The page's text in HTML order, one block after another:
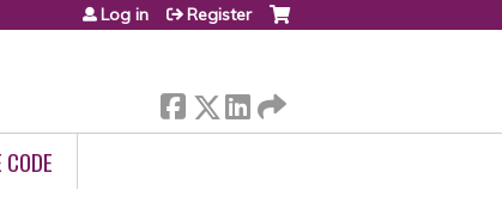
Log in Register